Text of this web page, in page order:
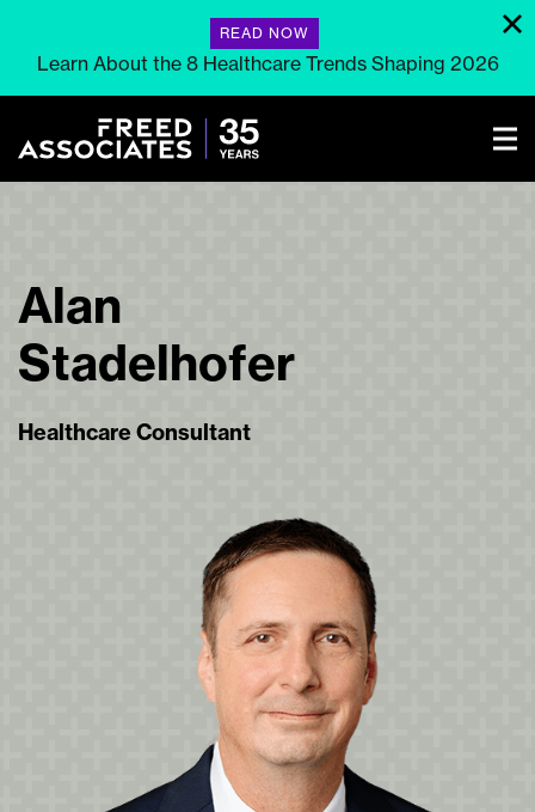
READ NOW
Learn About the 8 Healthcare Trends Shaping 2026
Alan
Stadelhofer
Healthcare Consultant